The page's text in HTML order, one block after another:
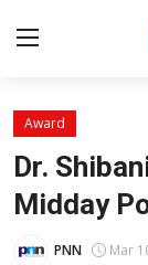
Home
Beauty Pageants
Award
Dr.
Midday
PNN Mar